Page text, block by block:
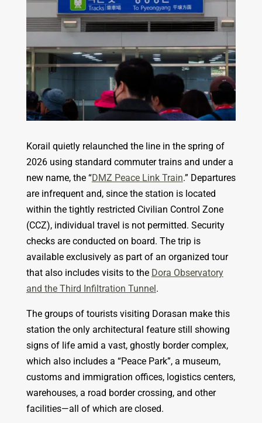
Korail quietly relaunched the line in the spring of
2026 using standard commuter trains and under a
new name, the “DMZ Peace Link Train.” Departures
are infrequent and, since the station is located
within the tightly restricted Civilian Control Zone
(CCZ), individual travel is not permitted. Security
checks are conducted on board. The trip is
available exclusively as part of an organized tour
that also includes visits to the Dora Observatory
and the Third Infiltration Tunnel.
The groups of tourists visiting Dorasan make this
station the only architectural feature still showing
signs of life amid a vast, ghostly border complex,
which also includes a “Peace Park”, a museum,
customs and immigration offices, logistics centers,
warehouses, a road border crossing, and other
facilities—all of which are closed.